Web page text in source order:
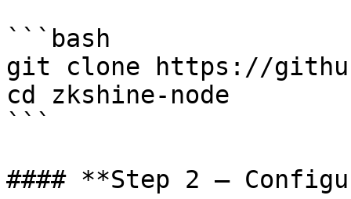
```bash
git clone https://
cd zkshine-node
```
#### **Step 2 —